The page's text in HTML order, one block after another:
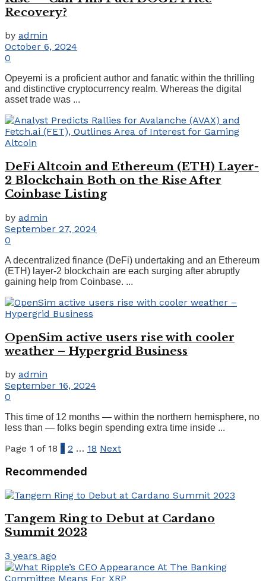
Recovery?
by admin
October 6, 2024
0
Opeyemi is a proficient author and fanatic within the thrilling
and distinctive cryptocurrency realm. Whereas the digital
asset trade was ...
DeFi Altcoin and Ethereum (ETH) Layer-
2 Blockchain Both on the Rise After
Coinbase Listing
by admin
September 27, 2024
0
A decentralized finance (DeFi) undertaking and an Ethereum
(ETH) layer-2 blockchain are each surging after abruptly
gaining help from Coinbase. ...
OpenSim active users rise with cooler
weather – Hypergrid Business
by admin
September 16, 2024
0
This time of 12 months — within the northern hemisphere, no
less than — folks begin spending extra time inside ...
Page 1 of 18 1 2 … 18 Next
Recommended
Tangem Ring to Debut at Cardano
Summit 2023
3 years ago